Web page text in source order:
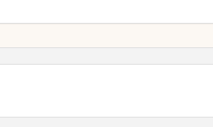
allows us to continue to offer these
STEPS Network at